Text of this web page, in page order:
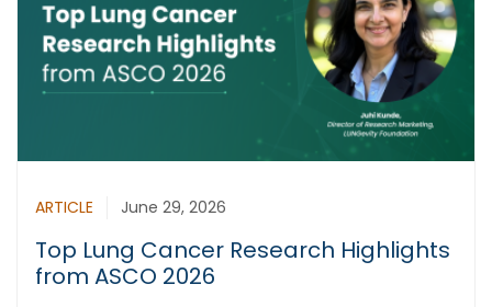
ARTICLE June 29, 2026
Top Lung Cancer Research Highlights
from ASCO 2026